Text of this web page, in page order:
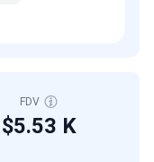
FDV
$5.53 K